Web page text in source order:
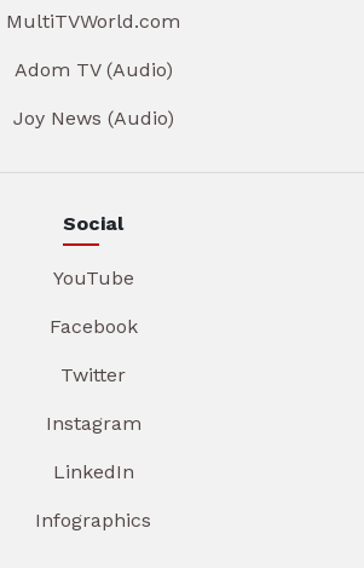
MultiTVWorld.com
Adom TV (Audio)
Joy News (Audio)
Social
YouTube
Facebook
Twitter
Instagram
LinkedIn
Infographics